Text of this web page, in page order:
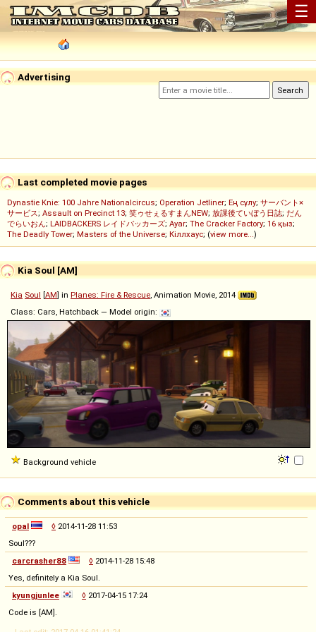
☰
Advertising
Last completed movie pages
Dynastie Knie: 100 Jahre Nationalcircus; Operation Jetliner; Ең сұлу; サーバント×
サービス; Assault on Precinct 13; 笑ゥせぇるすまんNEW; 放課後ていぼう日誌; だん
でらいおん; LAIDBACKERS レイドバッカーズ; Ayar; The Cracker Factory; 16 қыз;
The Deadly Tower; Masters of the Universe; Кіллхаус; (view more...)
Kia Soul [AM]
Kia Soul [AM] in Planes: Fire & Rescue, Animation Movie, 2014
Class: Cars, Hatchback — Model origin:
Background vehicle
Comments about this vehicle
opal ◊ 2014-11-28 11:53
Soul???
carcrasher88
◊ 2014-11-28 15:48
Yes, definitely a Kia Soul.
kyungjunlee
◊ 2017-04-15 17:24
Code is [AM].